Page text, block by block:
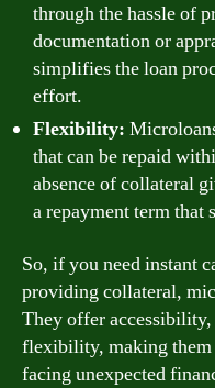
through the hassle of
documentation or
simplifies the loan
effort.
Flexibility:
that can be repaid
absence of collateral
a repayment term
So, if you need instant
providing collateral,
They offer
flexibility, making them
facing unexpected